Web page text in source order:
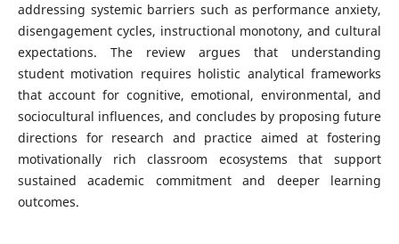
addressing systemic barriers such as performance anxiety,
disengagement cycles, instructional monotony, and cultural
expectations. The review argues that understanding
student motivation requires holistic analytical frameworks
that account for cognitive, emotional, environmental, and
sociocultural influences, and concludes by proposing future
directions for research and practice aimed at fostering
motivationally rich classroom ecosystems that support
sustained academic commitment and deeper learning
outcomes.